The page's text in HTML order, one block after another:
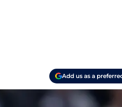
Add us as a